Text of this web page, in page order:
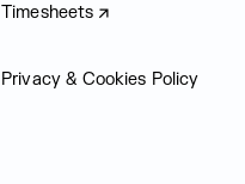
Timesheets
Privacy & Cookies Policy